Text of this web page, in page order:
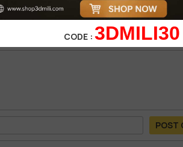
POST
CODE : 3DMILI30